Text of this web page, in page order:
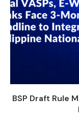
BSP Draft Rule